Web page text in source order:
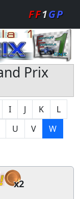
FF1GP
Prix
I J K
L
U V
W
x2